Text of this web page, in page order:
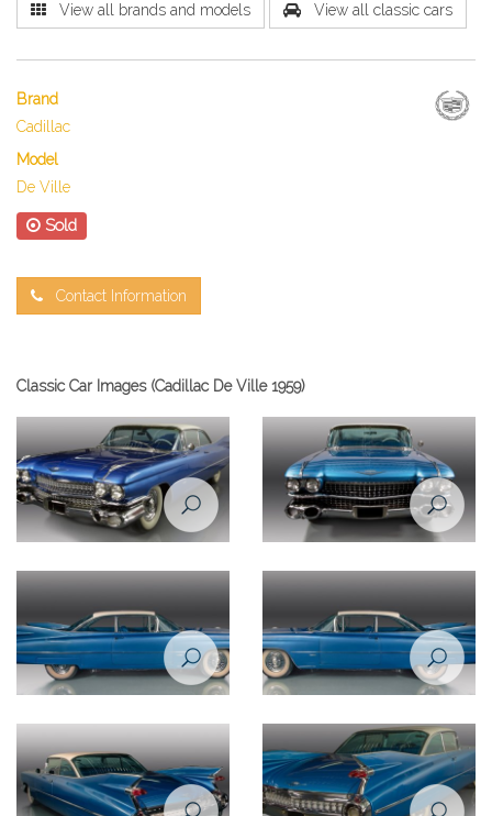
View all brands and models View all classic cars
Brand
Cadillac
Model
De Ville
Sold
Contact Information
Classic Car Images (Cadillac De Ville 1959)
view
view
- passenger's side
- driver's side